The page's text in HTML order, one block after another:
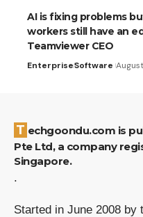
AI is fixing problems
workers still have an
Teamviewer CEO
EnterpriseSoftware
Techgoondu.com is published by Goondu Media
Pte Ltd, a company
Singapore.
.
Started in June 2008 by